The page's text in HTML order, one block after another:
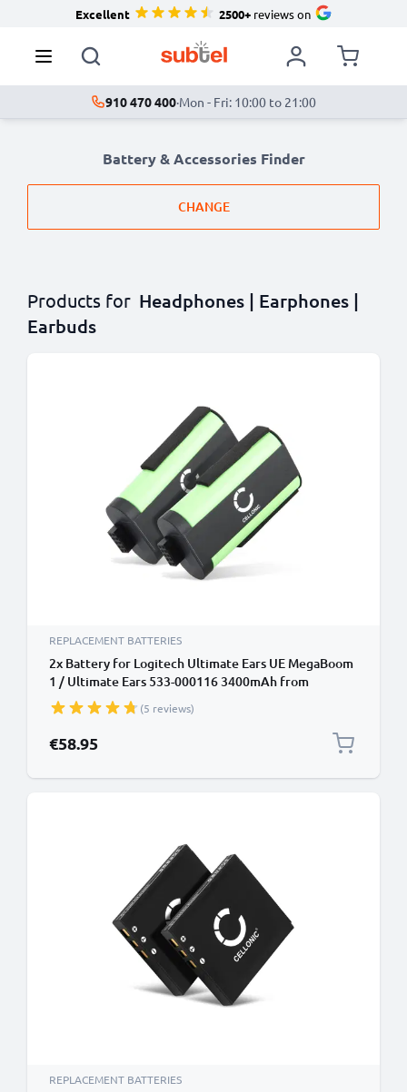
Excellent 2500+reviews on
910 470 400·Mon - Fri: 10:00 to 21:00
Battery & Accessories Finder
CHANGE
Products for Headphones | Earphones |
Earbuds
REPLACEMENT BATTERIES
2x Battery for Logitech Ultimate Ears UE MegaBoom
1 / Ultimate Ears 533-000116 3400mAh from
CELLONIC
(5 reviews)
€58.95
REPLACEMENT BATTERIES